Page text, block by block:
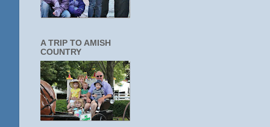
A TRIP TO AMISH
COUNTRY